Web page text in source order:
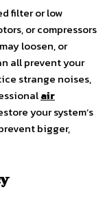
filter or low
or compressors
loosen, or
all prevent your
strange noises,
air
your system’s
bigger,